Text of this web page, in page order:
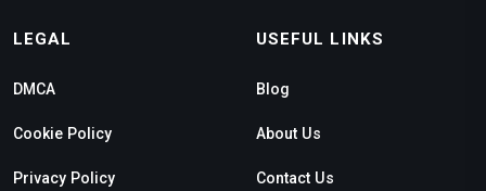
LEGAL
DMCA
Cookie Policy
Privacy Policy
USEFUL LINKS
Blog
About Us
Contact Us